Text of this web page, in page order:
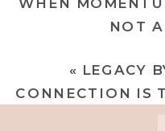
NOT
« LEGACY
CONNECTION IS